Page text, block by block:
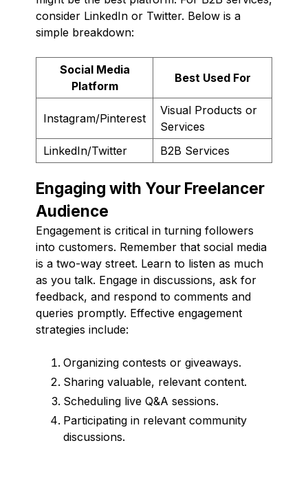
consider LinkedIn or Twitter. Below is a
simple breakdown:
Social Media
Platform
Best Used For
Instagram/Pinterest
Visual Products or
Services
LinkedIn/Twitter
B2B Services
Engaging with Your Freelancer
Audience
Engagement is critical in turning followers
into customers. Remember that social media
is a two-way street. Learn to listen as much
as you talk. Engage in discussions, ask for
feedback, and respond to comments and
queries promptly. Effective engagement
strategies include:
Organizing contests or giveaways.
Sharing valuable, relevant content.
Scheduling live Q&A sessions.
Participating in relevant community
discussions.